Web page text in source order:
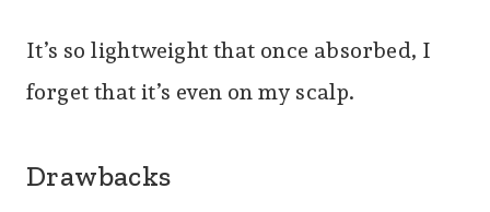
It’s so lightweight that once absorbed, I
forget that it’s even on my scalp.
Drawbacks